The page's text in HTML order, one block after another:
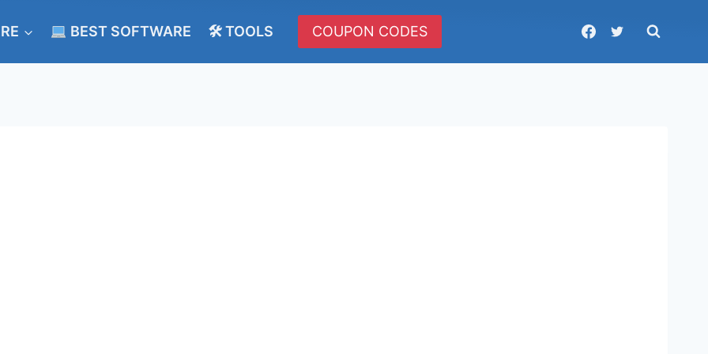
BEST SOFTWARE 🛠 TOOLS COUPON CODES